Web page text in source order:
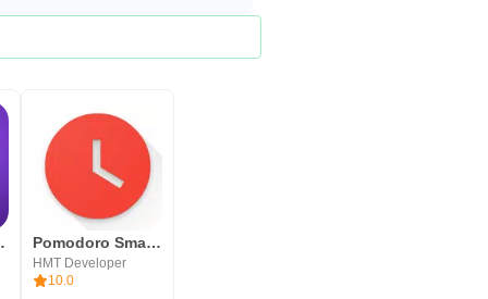
Task Pomodoro Smart Timer - A Productivity Timer App
HMT Developer
10.0